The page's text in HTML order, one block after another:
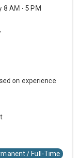
8 AM - 5 PM
on experience
/ Full-Time